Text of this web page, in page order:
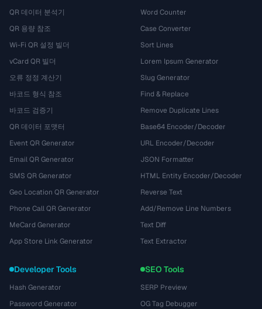
QR 데이터 분석기
QR 용량 참조
Wi-Fi QR 설정 빌더
vCard QR 빌더
오류 정정 계산기
바코드 형식 참조
바코드 검증기
QR 데이터 포맷터
Event QR Generator
Email QR Generator
SMS QR Generator
Geo Location QR Generator
Phone Call QR Generator
MeCard Generator
App Store Link Generator
Word Counter
Case Converter
Sort Lines
Lorem Ipsum Generator
Slug Generator
Find & Replace
Remove Duplicate Lines
Base64 Encoder/Decoder
URL Encoder/Decoder
JSON Formatter
HTML Entity Encoder/Decoder
Reverse Text
Add/Remove Line Numbers
Text Diff
Text Extractor
Developer Tools
Hash Generator
Password Generator
SEO Tools
SERP Preview
OG Tag Debugger